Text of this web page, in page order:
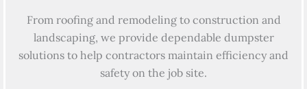
From roofing and remodeling to construction and
landscaping, we provide dependable dumpster
solutions to help contractors maintain efficiency and
safety on the job site.